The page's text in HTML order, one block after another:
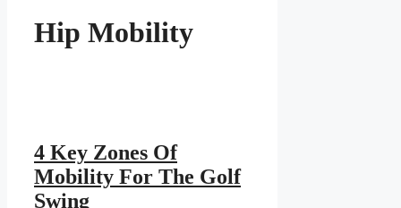
Hip Mobility
4 Key Zones Of
Mobility For The Golf
Swing